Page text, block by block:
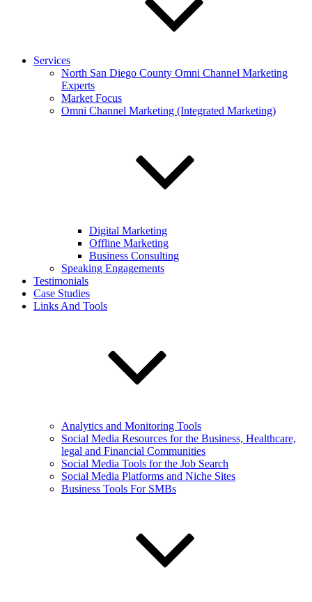
Services
North San Diego County Omni Channel Marketing
Experts
Market Focus
Omni Channel Marketing (Integrated Marketing)
Digital Marketing
Offline Marketing
Business Consulting
Speaking Engagements
Testimonials
Case Studies
Links And Tools
Analytics and Monitoring Tools
Social Media Resources for the Business, Healthcare,
legal and Financial Communities
Social Media Tools for the Job Search
Social Media Platforms and Niche Sites
Business Tools For SMBs